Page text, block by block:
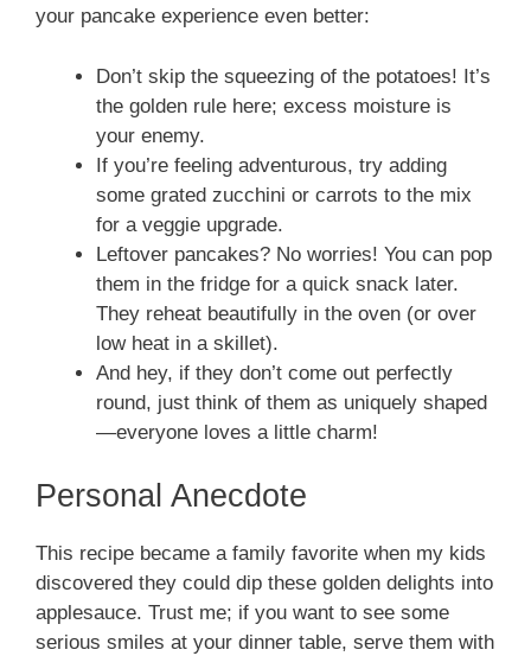
your pancake experience even better:
Don’t skip the squeezing of the potatoes! It’s
the golden rule here; excess moisture is
your enemy.
If you’re feeling adventurous, try adding
some grated zucchini or carrots to the mix
for a veggie upgrade.
Leftover pancakes? No worries! You can pop
them in the fridge for a quick snack later.
They reheat beautifully in the oven (or over
low heat in a skillet).
And hey, if they don’t come out perfectly
round, just think of them as uniquely shaped
—everyone loves a little charm!
Personal Anecdote
This recipe became a family favorite when my kids
discovered they could dip these golden delights into
applesauce. Trust me; if you want to see some
serious smiles at your dinner table, serve them with